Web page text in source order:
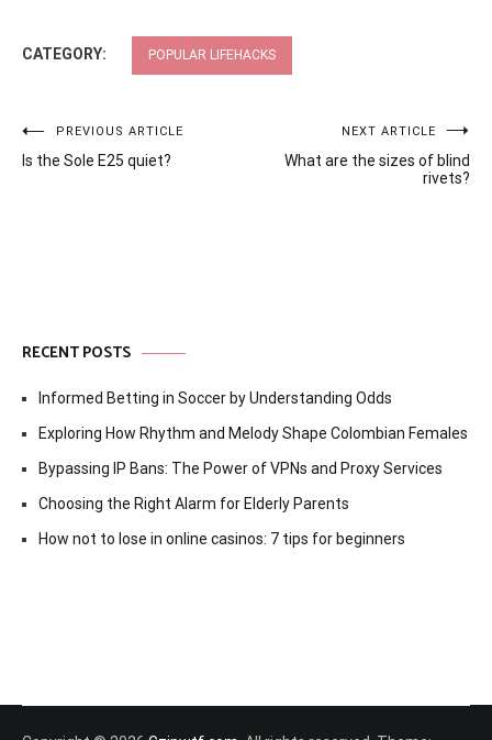
CATEGORY: POPULAR LIFEHACKS
Post
navigation
PREVIOUS ARTICLE
Is the Sole E25 quiet?
NEXT ARTICLE
What are the sizes of blind
rivets?
RECENT POSTS
Informed Betting in Soccer by Understanding Odds
Exploring How Rhythm and Melody Shape Colombian Females
Bypassing IP Bans: The Power of VPNs and Proxy Services
Choosing the Right Alarm for Elderly Parents
How not to lose in online casinos: 7 tips for beginners